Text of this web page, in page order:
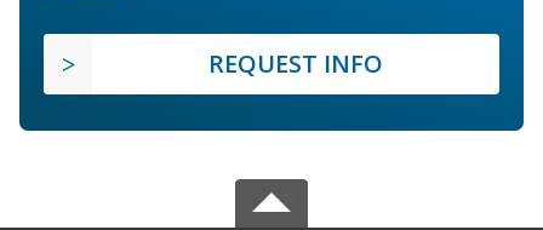
REQUEST INFO